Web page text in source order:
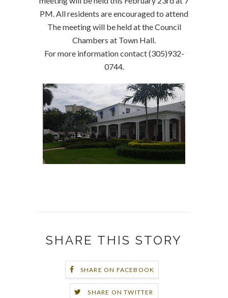
PM. All residents are encouraged to attend
The meeting will be held at the Council
Chambers at Town Hall.
For more information contact (305)932-
0744.
SHARE THIS STORY
SHARE ON FACEBOOK
SHARE ON TWITTER